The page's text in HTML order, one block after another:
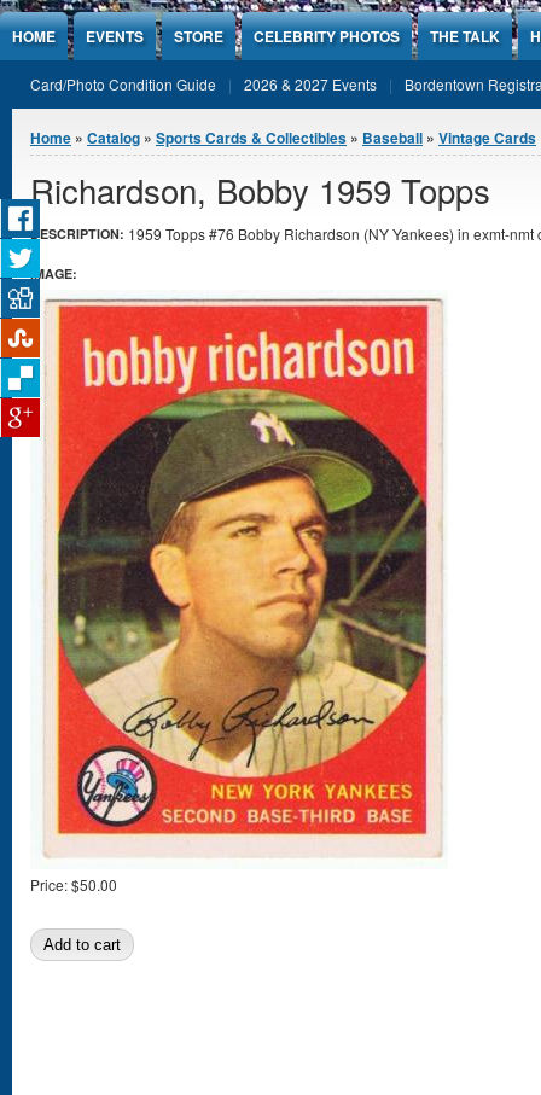
Jump to Content
HOME EVENTS STORE CELEBRITY PHOTOS THE TALK
Card/Photo Condition Guide 2026 & 2027 Events Bordentown
You are here
Home » Catalog » Sports Cards & Collectibles » Baseball » Vintage Cards
Richardson, Bobby 1959 Topps
DESCRIPTION: 1959 Topps #76 Bobby Richardson (NY Yankees) in exmt-nmt
IMAGE:
Price:$50.00